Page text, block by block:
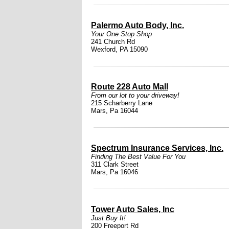
Palermo Auto Body, Inc.
Your One Stop Shop
241 Church Rd
Wexford, PA 15090
Route 228 Auto Mall
From our lot to your driveway!
215 Scharberry Lane
Mars, Pa 16044
Spectrum Insurance Services, Inc.
Finding The Best Value For You
311 Clark Street
Mars, Pa 16046
Tower Auto Sales, Inc
Just Buy It!
200 Freeport Rd